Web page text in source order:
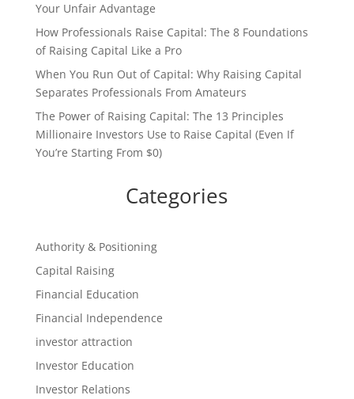
Your Unfair Advantage
How Professionals Raise Capital: The 8 Foundations
of Raising Capital Like a Pro
When You Run Out of Capital: Why Raising Capital
Separates Professionals From Amateurs
The Power of Raising Capital: The 13 Principles
Millionaire Investors Use to Raise Capital (Even If
You’re Starting From $0)
Categories
Authority & Positioning
Capital Raising
Financial Education
Financial Independence
investor attraction
Investor Education
Investor Relations